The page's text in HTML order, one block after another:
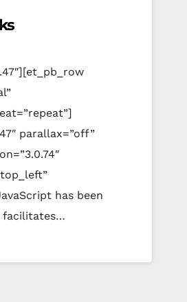
parallax=”off”
has been
facilitates…